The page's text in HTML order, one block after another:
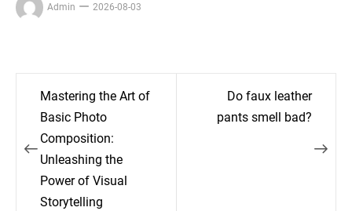
Admin 2026-08-03
Post
navigation
Mastering the Art of
Basic Photo
Composition:
Unleashing the
Power of Visual
Storytelling
Do faux leather
pants smell bad?